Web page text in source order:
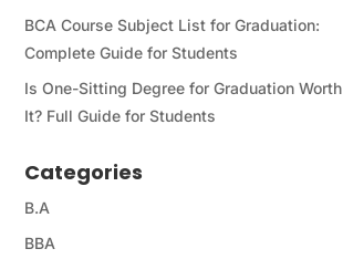
BCA Course Subject List for Graduation:
Complete Guide for Students
Is One-Sitting Degree for Graduation Worth
It? Full Guide for Students
Categories
B.A
BBA